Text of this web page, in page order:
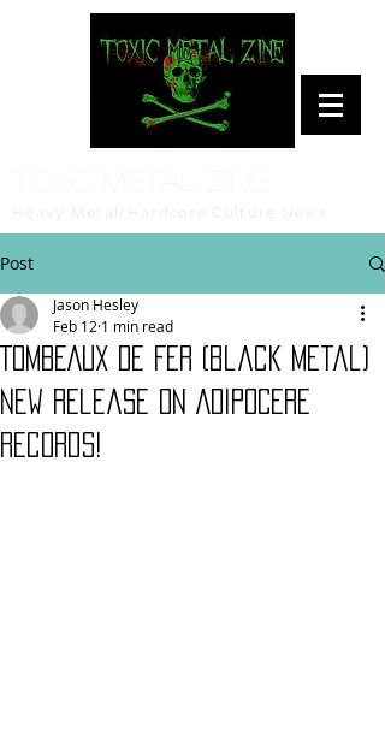
Post
TOMBEAUX DE FER (black metal)
new release on ADIPOCERE
records!
Jason Hesley
Feb 12 1 min read